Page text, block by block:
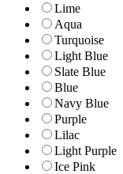
Lime
Aqua
Turquoise
Light Blue
Slate Blue
Blue
Navy Blue
Purple
Lilac
Light Purple
Ice Pink